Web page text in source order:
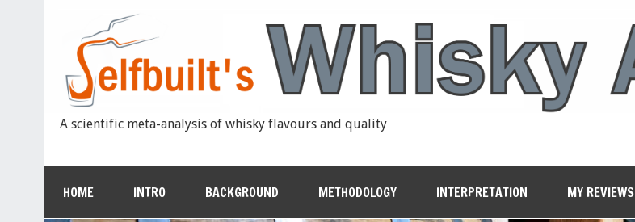
A scientific meta-analysis of whisky flavours and quality
HOME INTRO BACKGROUND METHODOLOGY INTERPRETATION MY REVIEWS